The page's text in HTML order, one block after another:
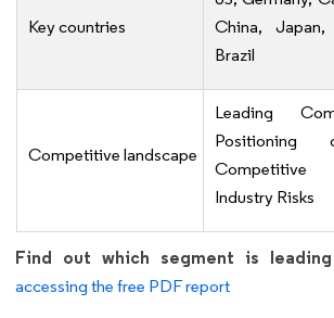
Key countries
China,
Brazil
Competitive landscape
Leading
Positioning
Competitive
Industry Risks
Find out which segment is
accessing the free PDF report